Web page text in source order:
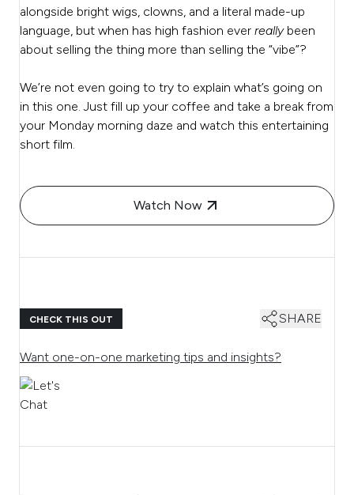
alongside bright wigs, clowns, and a literal made-up
language, but when has high fashion ever really been
about selling the thing more than selling the “vibe”?
We’re not even going to try to explain what’s going on
in this one. Just fill up your coffee and take a break from
your Monday morning daze and watch this entertaining
short film.
Watch Now
CHECK THIS OUT SHARE
Want one-on-one marketing tips and insights?